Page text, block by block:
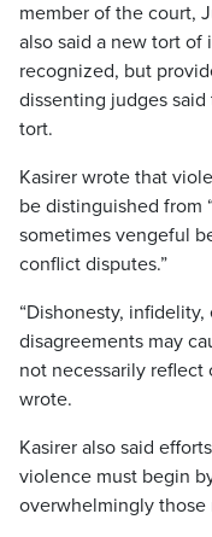
member of the court,
also said a new tort
recognized, but
dissenting judges
tort.
Kasirer wrote that
be distinguished from
sometimes vengeful
conflict disputes.”
“Dishonesty,
disagreements may
not necessarily
wrote.
Kasirer also said
violence must begin
overwhelmingly those